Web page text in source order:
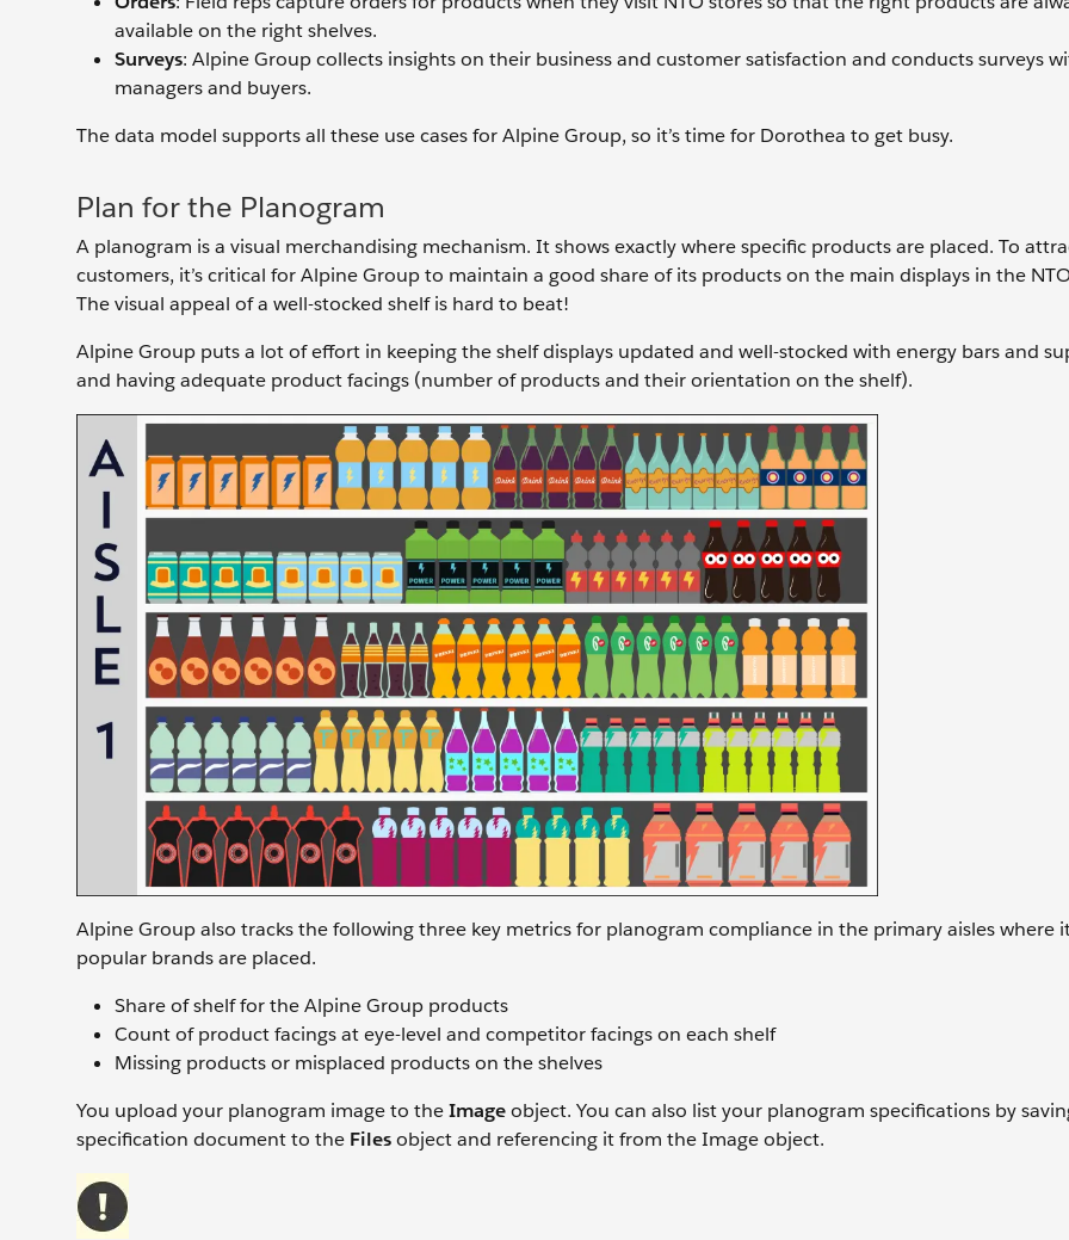
available on the right shelves.
Surveys: Alpine Group collects insights on their business and customer satisfaction and conducts surveys
managers and buyers.
The data model supports all these use cases for Alpine Group, so it’s time for Dorothea to get busy.
Plan for the Planogram
A planogram is a visual merchandising mechanism. It shows exactly where specific products are placed. To
customers, it’s critical for Alpine Group to maintain a good share of its products on the main displays in the
The visual appeal of a well-stocked shelf is hard to beat!
Alpine Group puts a lot of effort in keeping the shelf displays updated and well-stocked with energy bars and
and having adequate product facings (number of products and their orientation on the shelf).
Alpine Group also tracks the following three key metrics for planogram compliance in the primary aisles where
popular brands are placed.
Share of shelf for the Alpine Group products
Count of product facings at eye-level and competitor facings on each shelf
Missing products or misplaced products on the shelves
You upload your planogram image to theImageobject. You can also list your planogram specifications by
specification document to the Filesobject and referencing it from the Image object.